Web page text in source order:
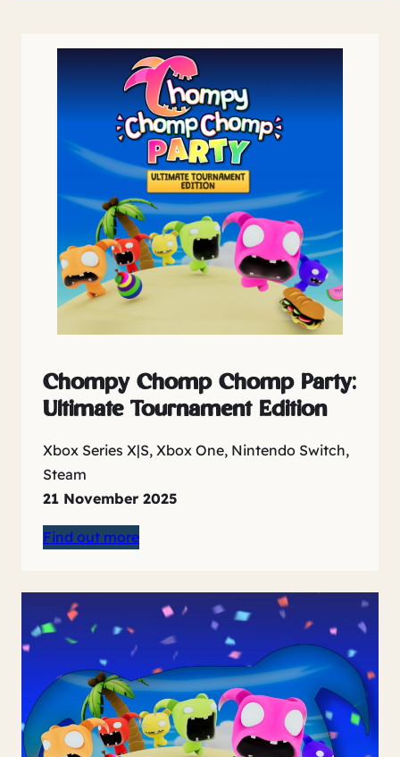
Chompy Chomp Chomp Party:
Ultimate Tournament Edition
Xbox Series X|S, Xbox One, Nintendo Switch,
Steam
21 November 2025
Find out more